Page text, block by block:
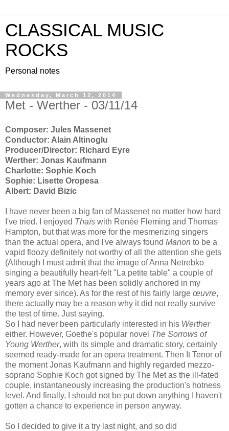
CLASSICAL MUSIC
ROCKS
Personal notes
Wednesday, March 12, 2014
Met - Werther - 03/11/14
Composer: Jules Massenet
Conductor: Alain Altinoglu
Producer/Director: Richard Eyre
Werther: Jonas Kaufmann
Charlotte: Sophie Koch
Sophie: Lisette Oropesa
Albert: David Bizic
I have never been a big fan of Massenet no matter how hard
I've tried. I enjoyed Thaïs with Renée Fleming and Thomas
Hampton, but that was more for the mesmerizing singers
than the actual opera, and I've always found Manon to be a
vapid floozy definitely not worthy of all the attention she gets
(Although I must admit that the image of Anna Netrebko
singing a beautifully heart-felt "La petite table" a couple of
years ago at The Met has been solidly anchored in my
memory ever since). As for the rest of his fairly large œuvre,
there actually may be a reason why it did not really survive
the test of time. Just saying.
So I had never been particularly interested in his Werther
either. However, Goethe's popular novel The Sorrows of
Young Werther, with its simple and dramatic story, certainly
seemed ready-made for an opera treatment. Then It Tenor of
the moment Jonas Kaufmann and highly regarded mezzo-
soprano Sophie Koch got signed by The Met as the ill-fated
couple, instantaneously increasing the production's hotness
level. And finally, I should not be put down anything I haven't
gotten a chance to experience in person anyway.
So I decided to give it a try last night, and so did